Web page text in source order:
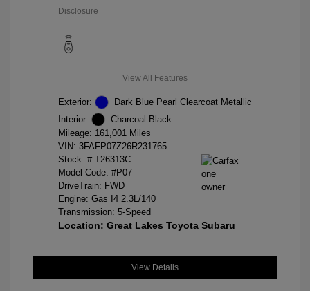
Disclosure
View All Features
Exterior:
Dark Blue Pearl Clearcoat Metallic
Interior:
Charcoal Black
Mileage: 161,001 Miles
VIN: 3FAFP07Z26R231765
Stock: # T26313C
Model Code: #P07
DriveTrain: FWD
Engine: Gas I4 2.3L/140
Transmission: 5-Speed
Location: Great Lakes Toyota Subaru
View Details